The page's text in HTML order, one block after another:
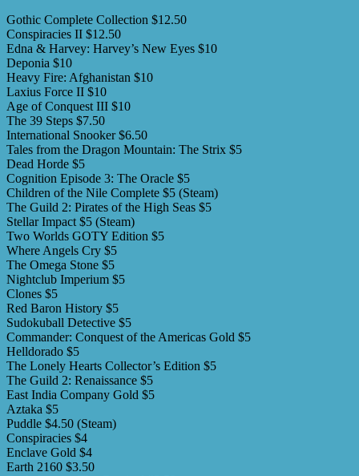
Gothic Complete Collection $12.50
Conspiracies II $12.50
Edna & Harvey: Harvey’s New Eyes $10
Deponia $10
Heavy Fire: Afghanistan $10
Laxius Force II $10
Age of Conquest III $10
The 39 Steps $7.50
International Snooker $6.50
Tales from the Dragon Mountain: The Strix $5
Dead Horde $5
Cognition Episode 3: The Oracle $5
Children of the Nile Complete $5 (Steam)
The Guild 2: Pirates of the High Seas $5
Stellar Impact $5 (Steam)
Two Worlds GOTY Edition $5
Where Angels Cry $5
The Omega Stone $5
Nightclub Imperium $5
Clones $5
Red Baron History $5
Sudokuball Detective $5
Commander: Conquest of the Americas Gold $5
Helldorado $5
The Lonely Hearts Collector’s Edition $5
The Guild 2: Renaissance $5
East India Company Gold $5
Aztaka $5
Puddle $4.50 (Steam)
Conspiracies $4
Enclave Gold $4
Earth 2160 $3.50